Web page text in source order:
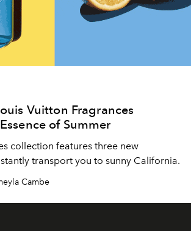
Vuitton Fragrances
of Summer
collection features three new
transport you to sunny California.
Cambe